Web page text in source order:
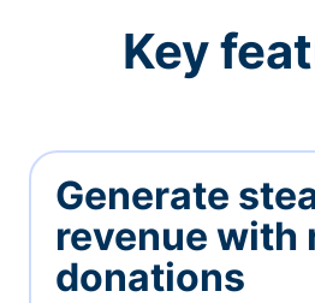
Key
Generate
revenue with
donations